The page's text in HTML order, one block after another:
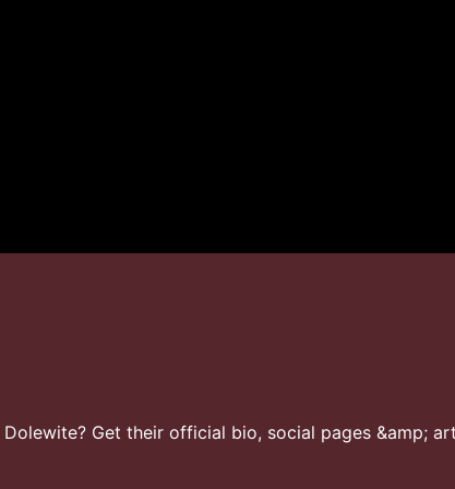
Get their official bio, social pages &amp;